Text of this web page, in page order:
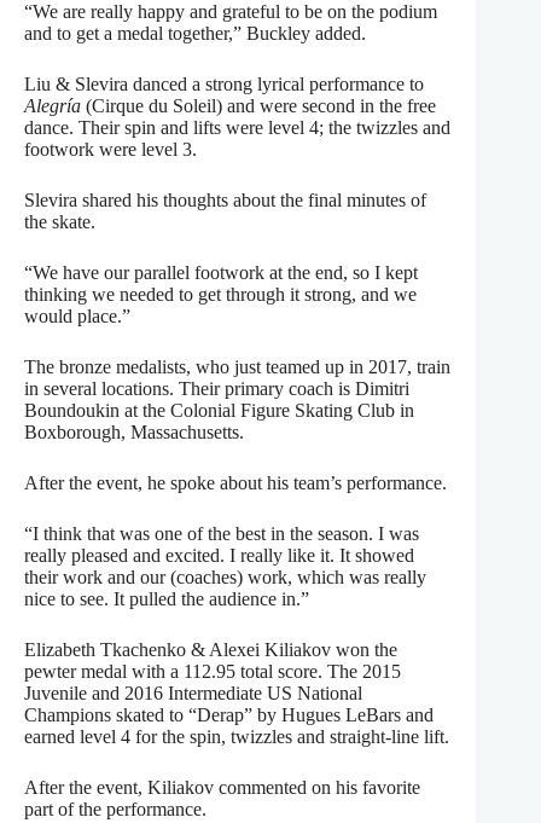
“We are really happy and grateful to be on the podium
and to get a medal together,” Buckley added.
Liu & Slevira danced a strong lyrical performance to
Alegría (Cirque du Soleil) and were second in the free
dance. Their spin and lifts were level 4; the twizzles and
footwork were level 3.
Slevira shared his thoughts about the final minutes of
the skate.
“We have our parallel footwork at the end, so I kept
thinking we needed to get through it strong, and we
would place.”
The bronze medalists, who just teamed up in 2017, train
in several locations. Their primary coach is Dimitri
Boundoukin at the Colonial Figure Skating Club in
Boxborough, Massachusetts.
After the event, he spoke about his team’s performance.
“I think that was one of the best in the season. I was
really pleased and excited. I really like it. It showed
their work and our (coaches) work, which was really
nice to see. It pulled the audience in.”
Elizabeth Tkachenko & Alexei Kiliakov won the
pewter medal with a 112.95 total score. The 2015
Juvenile and 2016 Intermediate US National
Champions skated to “Derap” by Hugues LeBars and
earned level 4 for the spin, twizzles and straight-line lift.
After the event, Kiliakov commented on his favorite
part of the performance.